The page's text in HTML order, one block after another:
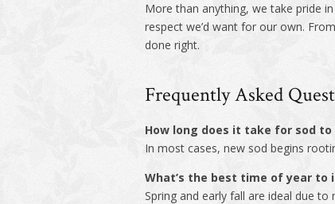
More than anything, we take pride
respect we’d want for our own.
done right.
Frequently Asked
How long does it take for sod
In most cases, new sod begins
What’s the best time of year to
Spring and early fall are ideal due